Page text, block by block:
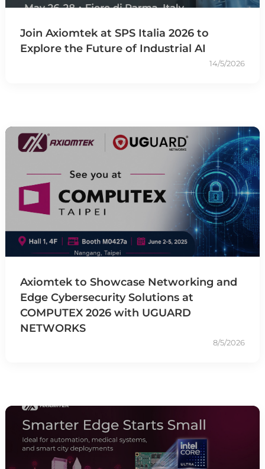
Join Axiomtek at SPS Italia 2026 to
Explore the Future of Industrial AI
14/5/2026
Axiomtek to Showcase Networking and
Edge Cybersecurity Solutions at
COMPUTEX 2026 with UGUARD
NETWORKS
8/5/2026